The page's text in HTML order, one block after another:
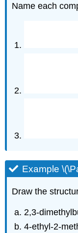
Name each
Example
Draw the
2,3-
4-ethyl-2-